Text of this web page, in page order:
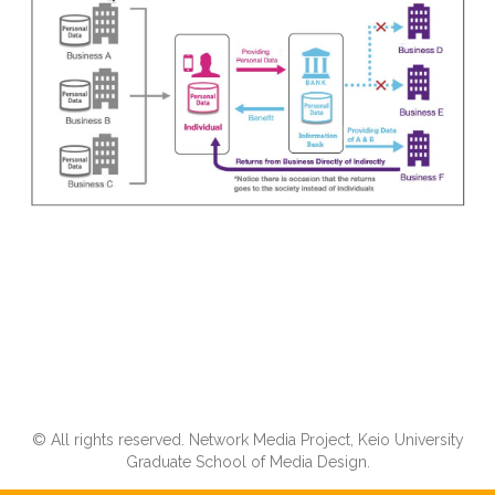
© All rights reserved. Network Media Project, Keio University
Graduate School of Media Design.